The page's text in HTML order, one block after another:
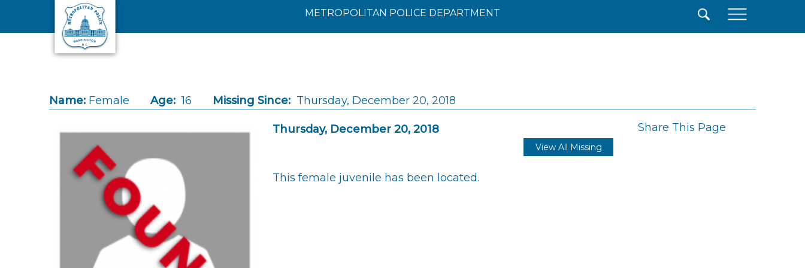
Skip to main content
METROPOLITAN POLICE DEPARTMENT
Name: Female Age: 16 Missing Since: Thursday, December 20, 2018
Thursday, December 20, 2018 Share This Page
View All Missing
This female juvenile has been located.